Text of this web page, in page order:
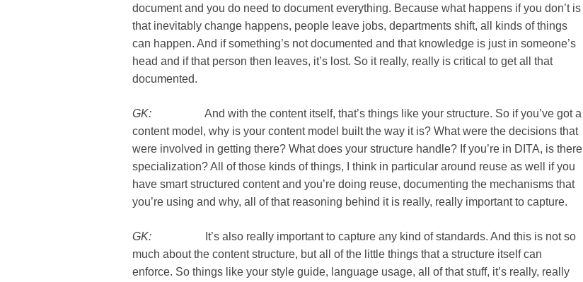
document and you do need to document everything. Because what happens if you don’t is
that inevitably change happens, people leave jobs, departments shift, all kinds of things
can happen. And if something’s not documented and that knowledge is just in someone’s
head and if that person then leaves, it’s lost. So it really, really is critical to get all that
documented.
GK:
And with the content itself, that’s things like your structure. So if you’ve got a
content model, why is your content model built the way it is? What were the decisions that
were involved in getting there? What does your structure handle? If you’re in DITA, is there
specialization? All of those kinds of things, I think in particular around reuse as well if you
have smart structured content and you’re doing reuse, documenting the mechanisms that
you’re using and why, all of that reasoning behind it is really, really important to capture.
GK: It’s also really important to capture any kind of standards. And this is not so
much about the content structure, but all of the little things that a structure itself can
enforce. So things like your style guide, language usage, all of that stuff, it’s really, really